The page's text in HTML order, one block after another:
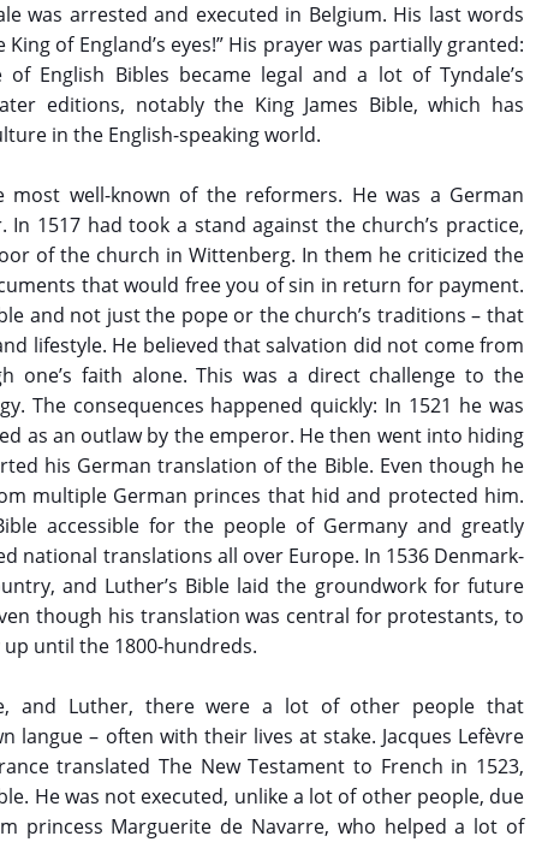
was arrested and executed in Belgium. His last words
of England’s eyes!” His prayer was partially granted:
English Bibles became legal and a lot of Tyndale’s
editions, notably the King James Bible, which has
in the English-speaking world.
most well-known of the reformers. He was a German
1517 had took a stand against the church’s practice,
of the church in Wittenberg. In them he criticized the
that would free you of sin in return for payment.
and not just the pope or the church’s traditions – that
lifestyle. He believed that salvation did not come from
one’s faith alone. This was a direct challenge to the
The consequences happened quickly: In 1521 he was
as an outlaw by the emperor. He then went into hiding
his German translation of the Bible. Even though he
multiple German princes that hid and protected him.
accessible for the people of Germany and greatly
national translations all over Europe. In 1536 Denmark-
and Luther’s Bible laid the groundwork for future
though his translation was central for protestants, to
up until the 1800-hundreds.
and Luther, there were a lot of other people that
langue – often with their lives at stake. Jacques Lefèvre
translated The New Testament to French in 1523,
He was not executed, unlike a lot of other people, due
princess Marguerite de Navarre, who helped a lot of